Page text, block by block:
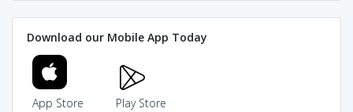
Download our Mobile App Today
App Store Play Store